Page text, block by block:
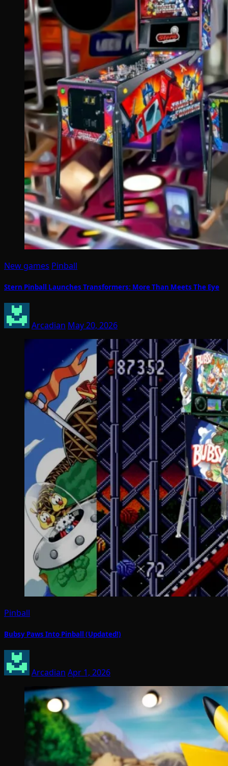
New games Pinball
Stern Pinball Launches Transformers: More Than Meets The Eye
Arcadian May 20, 2026
Pinball
Bubsy Paws Into Pinball (Updated!)
Arcadian Apr 1, 2026